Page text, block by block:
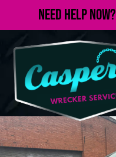
Need Help Now?